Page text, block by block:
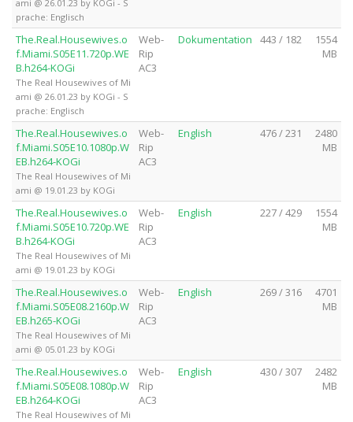
ami @ 26.01.23 by KOGi - S
prache: Englisch
The.Real.Housewives.o
f.Miami.S05E11.720p.WE
B.h264-KOGi
The Real Housewives of Mi
ami @ 26.01.23 by KOGi - S
prache: Englisch
Web-
Rip
AC3
Dokumentation 443 / 182
1554
MB
The.Real.Housewives.o
f.Miami.S05E10.1080p.W
EB.h264-KOGi
The Real Housewives of Mi
ami @ 19.01.23 by KOGi
Web-
Rip
AC3
English 476 / 231
2480
MB
The.Real.Housewives.o
f.Miami.S05E10.720p.WE
B.h264-KOGi
The Real Housewives of Mi
ami @ 19.01.23 by KOGi
Web-
Rip
AC3
English 227 / 429
1554
MB
The.Real.Housewives.o
f.Miami.S05E08.2160p.W
EB.h265-KOGi
The Real Housewives of Mi
ami @ 05.01.23 by KOGi
Web-
Rip
AC3
English 269 / 316
4701
MB
The.Real.Housewives.o
f.Miami.S05E08.1080p.W
EB.h264-KOGi
The Real Housewives of Mi
Web-
Rip
AC3
English 430 / 307
2482
MB